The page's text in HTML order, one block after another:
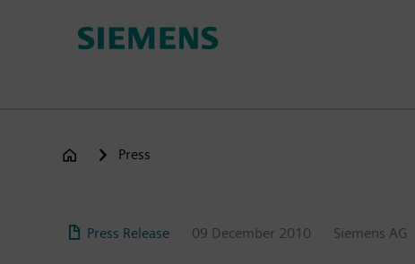
Press
Press Release 09 December 2010 Siemens AG